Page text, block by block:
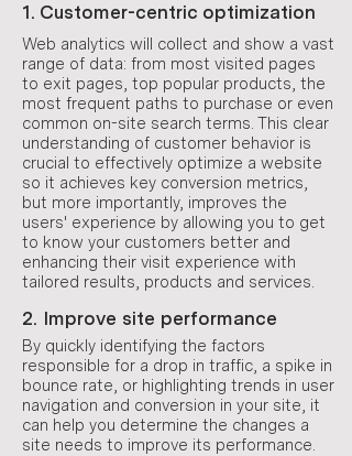
1. Customer-centric optimization
Web analytics will collect and show a vast
range of data: from most visited pages
to exit pages, top popular products, the
most frequent paths to purchase or even
common on-site search terms. This clear
understanding of customer behavior is
crucial to effectively optimize a website
so it achieves key conversion metrics,
but more importantly, improves the
users' experience by allowing you to get
to know your customers better and
enhancing their visit experience with
tailored results, products and services.
2. Improve site performance
By quickly identifying the factors
responsible for a drop in traffic, a spike in
bounce rate, or highlighting trends in user
navigation and conversion in your site, it
can help you determine the changes a
site needs to improve its performance.